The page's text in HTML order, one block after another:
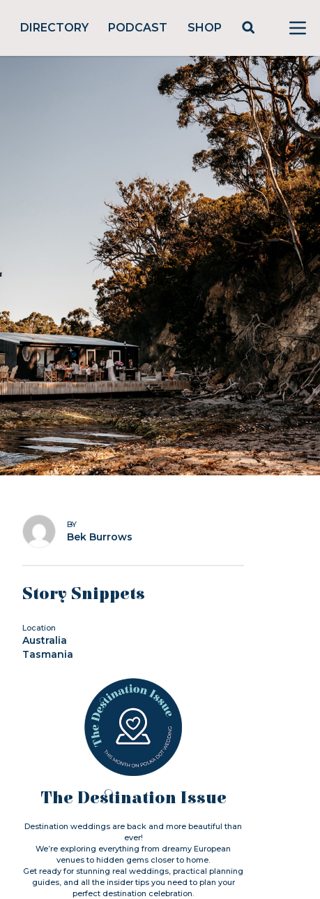
DIRECTORY PODCAST SHOP
BY
Bek Burrows
Story Snippets
Location
Australia
Tasmania
The Destination Issue
Destination weddings are back and more beautiful than
ever!
We’re exploring everything from dreamy European
venues to hidden gems closer to home.
Get ready for stunning real weddings, practical planning
guides, and all the insider tips you need to plan your
perfect destination celebration.